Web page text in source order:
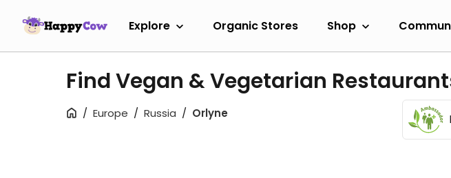
Explore Organic Stores Shop
Find Vegan & Vegetarian
Europe Russia Orlyne